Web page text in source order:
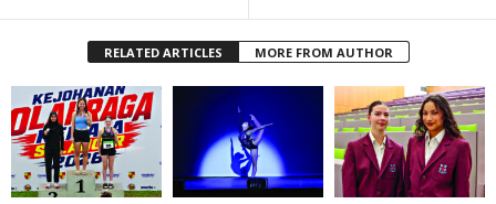
RELATED ARTICLES MORE FROM AUTHOR